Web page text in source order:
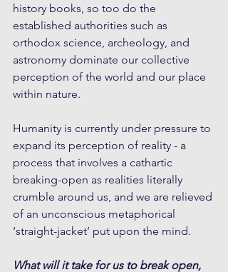
history books, so too do the
established authorities such as
orthodox science, archeology, and
astronomy dominate our collective
perception of the world and our place
within nature.
Humanity is currently under pressure to
expand its perception of reality - a
process that involves a cathartic
breaking-open as realities literally
crumble around us, and we are relieved
of an unconscious metaphorical
‘straight-jacket’ put upon the mind.
What will it take for us to break open,